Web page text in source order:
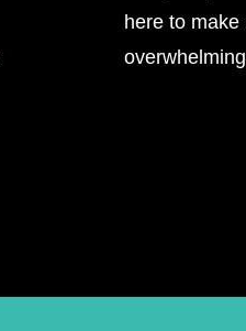
here to